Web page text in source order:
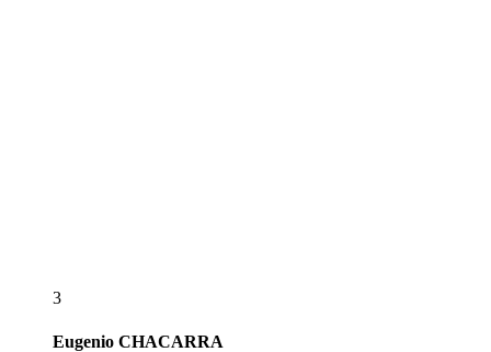
3
Eugenio CHACARRA